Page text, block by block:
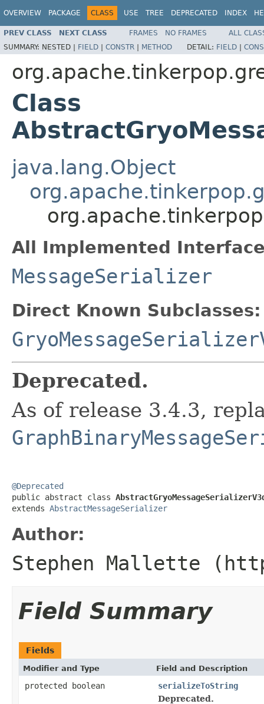
OVERVIEW PACKAGE CLASS USE TREE DEPRECATED INDEX
PREV CLASS NEXT CLASS FRAMES NO FRAMES
ALL
SUMMARY: NESTED | FIELD | CONSTR | METHOD DETAIL: FIELD |
Class
java.lang.Object
All Implemented
MessageSerializer
Direct Known Subclasses:
Deprecated.
As of release 3.4.3,
@Deprecated
public abstract class
extends AbstractMessageSerializer
Author:
Stephen Mallette
Field Summary
Fields
Modifier and Type Field and Description
protected boolean
serializeToString
Deprecated.